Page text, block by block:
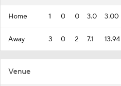
Home 1 0 0 3.0 3.00
Away 3 0 2 7.1 13.94
Venue